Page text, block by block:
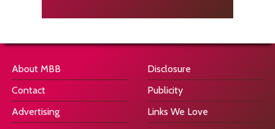
About MBB
Contact
Advertising
Disclosure
Publicity
Links We Love